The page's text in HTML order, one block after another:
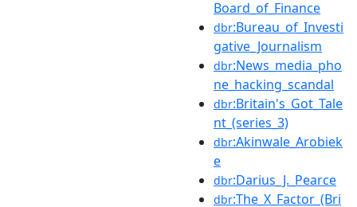
Board_of_Finance
dbr:Bureau_of_Investi
gative_Journalism
dbr:News_media_pho
ne_hacking_scandal
dbr:Britain's_Got_Tale
nt_(series_3)
dbr:Akinwale_Arobiek
e
dbr:Darius_J._Pearce
dbr:The_X_Factor_(Bri